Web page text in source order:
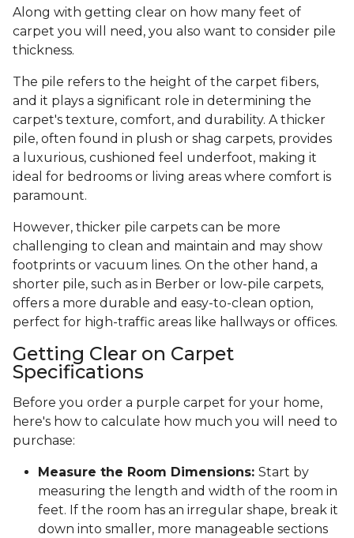
Along with getting clear on how many feet of
carpet you will need, you also want to consider pile
thickness.
The pile refers to the height of the carpet fibers,
and it plays a significant role in determining the
carpet's texture, comfort, and durability. A thicker
pile, often found in plush or shag carpets, provides
a luxurious, cushioned feel underfoot, making it
ideal for bedrooms or living areas where comfort is
paramount.
However, thicker pile carpets can be more
challenging to clean and maintain and may show
footprints or vacuum lines. On the other hand, a
shorter pile, such as in Berber or low-pile carpets,
offers a more durable and easy-to-clean option,
perfect for high-traffic areas like hallways or offices.
Getting Clear on Carpet
Specifications
Before you order a purple carpet for your home,
here's how to calculate how much you will need to
purchase:
Measure the Room Dimensions: Start by
measuring the length and width of the room in
feet. If the room has an irregular shape, break it
down into smaller, more manageable sections